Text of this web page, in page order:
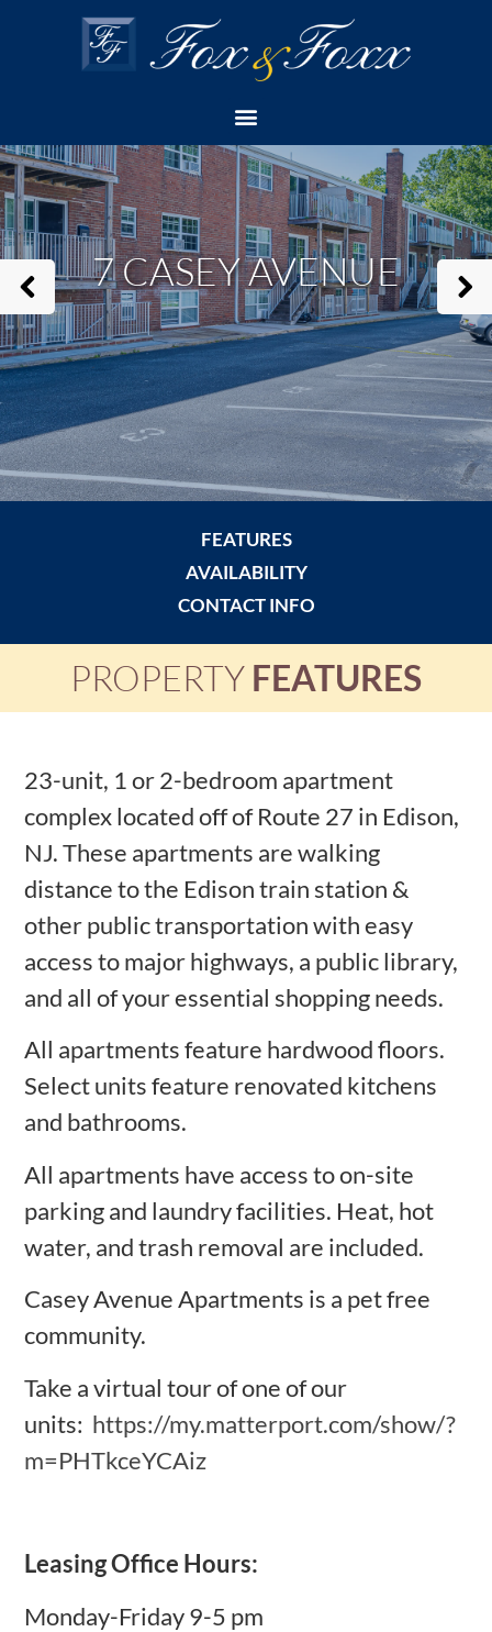
Home Apartment 7 Casey Avenue
7 CASEY AVENUE
Check Availability
FEATURES
AVAILABILITY
CONTACT INFO
PROPERTY FEATURES
23-unit, 1 or 2-bedroom apartment
complex located off of Route 27 in Edison,
NJ. These apartments are walking
distance to the Edison train station &
other public transportation with easy
access to major highways, a public library,
and all of your essential shopping needs.
All apartments feature hardwood floors.
Select units feature renovated kitchens
and bathrooms.
All apartments have access to on-site
parking and laundry facilities. Heat, hot
water, and trash removal are included.
Casey Avenue Apartments is a pet free
community.
Take a virtual tour of one of our
units: https://my.matterport.com/show/?
m=PHTkceYCAiz
Leasing Office Hours:
Monday-Friday 9-5 pm